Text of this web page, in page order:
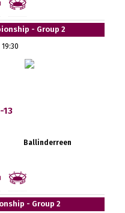
- Group 2
13
Ballinderreen
- Group 2